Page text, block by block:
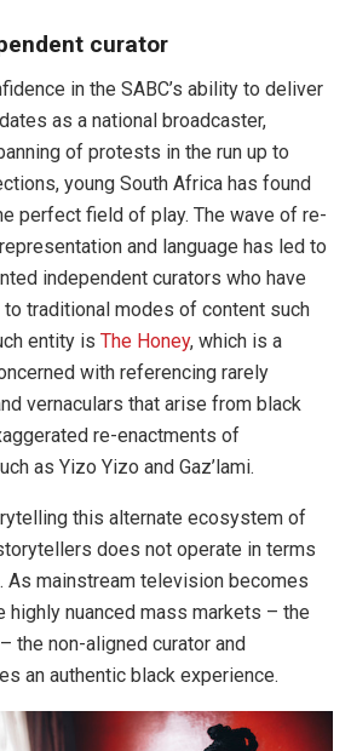
curator
in the SABC’s ability to deliver
as a national broadcaster,
of protests in the run up to
young South Africa has found
perfect field of play. The wave of re-
and language has led to
independent curators who have
traditional modes of content such
entity is The Honey, which is a
with referencing rarely
vernaculars that arise from black
re-enactments of
as Yizo Yizo and Gaz’lami.
this alternate ecosystem of
does not operate in terms
As mainstream television becomes
highly nuanced mass markets – the
the non-aligned curator and
an authentic black experience.